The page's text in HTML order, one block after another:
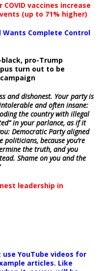
vaccines increase
(up to 71% higher)
Complete Control
pro-Trump
turn out to be
and dishonest. Your party is
and often insane:
the country with illegal
in your parlance, as if it
Democratic Party aligned
because you’re
the truth, and you
Shame on you and the
leadership in
YouTube videos for
articles. Like